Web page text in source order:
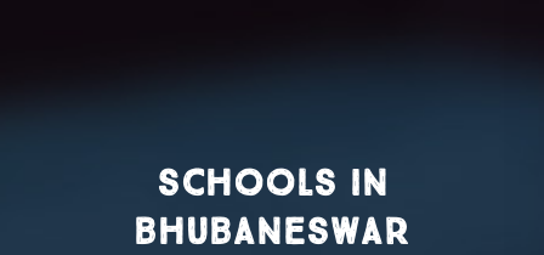
schools in
bhubaneswar